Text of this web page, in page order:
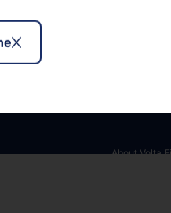
About Volta